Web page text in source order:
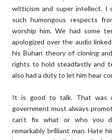
witticism and super intellect. I
such humongous respects
worship him. We had some
apologized over the audio
his Buhari theory of cloning
rights to hold steadfastly and
also had a duty to let him hear
It is good to talk. That was
government must always
can’t fix what or who you
remarkably brilliant man. Hate